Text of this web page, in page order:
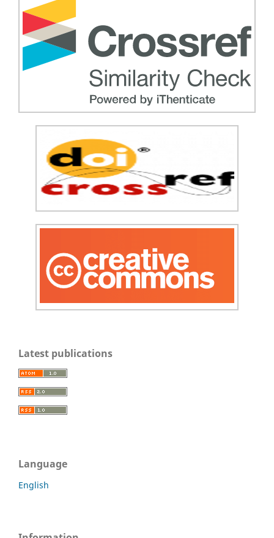
Latest publications
Language
English